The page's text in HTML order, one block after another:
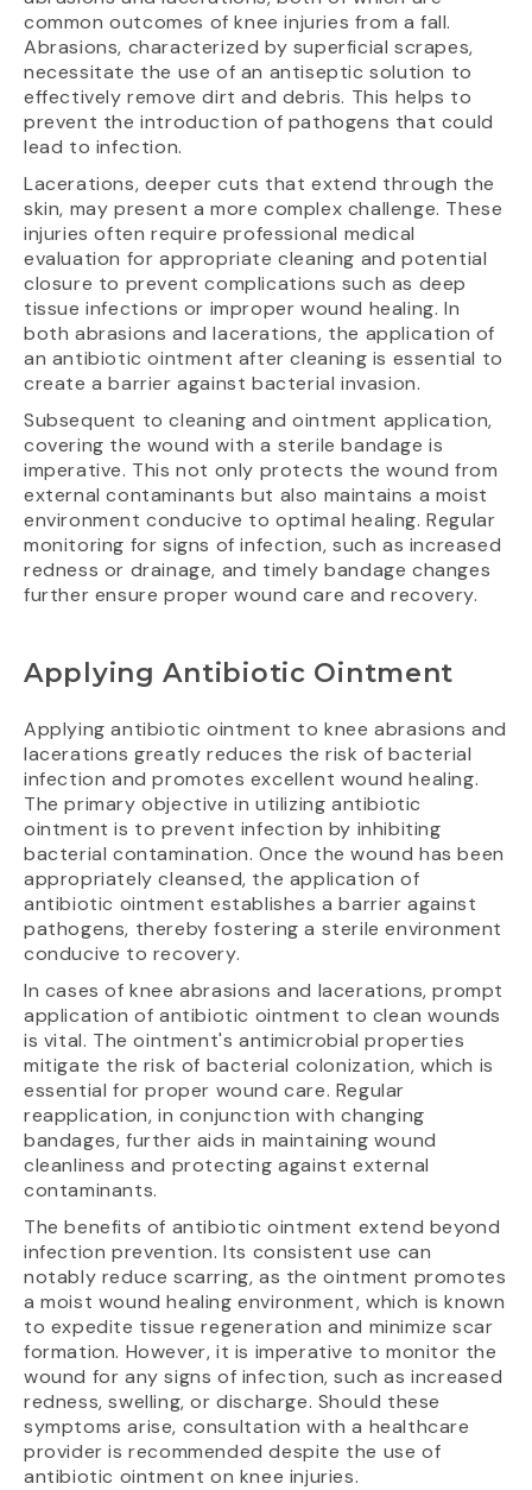
common outcomes of knee injuries from a fall.
Abrasions, characterized by superficial scrapes,
necessitate the use of an antiseptic solution to
effectively remove dirt and debris. This helps to
prevent the introduction of pathogens that could
lead to infection.
Lacerations, deeper cuts that extend through the
skin, may present a more complex challenge. These
injuries often require professional medical
evaluation for appropriate cleaning and potential
closure to prevent complications such as deep
tissue infections or improper wound healing. In
both abrasions and lacerations, the application of
an antibiotic ointment after cleaning is essential to
create a barrier against bacterial invasion.
Subsequent to cleaning and ointment application,
covering the wound with a sterile bandage is
imperative. This not only protects the wound from
external contaminants but also maintains a moist
environment conducive to optimal healing. Regular
monitoring for signs of infection, such as increased
redness or drainage, and timely bandage changes
further ensure proper wound care and recovery.
Applying Antibiotic Ointment
Applying antibiotic ointment to knee abrasions and
lacerations greatly reduces the risk of bacterial
infection and promotes excellent wound healing.
The primary objective in utilizing antibiotic
ointment is to prevent infection by inhibiting
bacterial contamination. Once the wound has been
appropriately cleansed, the application of
antibiotic ointment establishes a barrier against
pathogens, thereby fostering a sterile environment
conducive to recovery.
In cases of knee abrasions and lacerations, prompt
application of antibiotic ointment to clean wounds
is vital. The ointment's antimicrobial properties
mitigate the risk of bacterial colonization, which is
essential for proper wound care. Regular
reapplication, in conjunction with changing
bandages, further aids in maintaining wound
cleanliness and protecting against external
contaminants.
The benefits of antibiotic ointment extend beyond
infection prevention. Its consistent use can
notably reduce scarring, as the ointment promotes
a moist wound healing environment, which is known
to expedite tissue regeneration and minimize scar
formation. However, it is imperative to monitor the
wound for any signs of infection, such as increased
redness, swelling, or discharge. Should these
symptoms arise, consultation with a healthcare
provider is recommended despite the use of
antibiotic ointment on knee injuries.